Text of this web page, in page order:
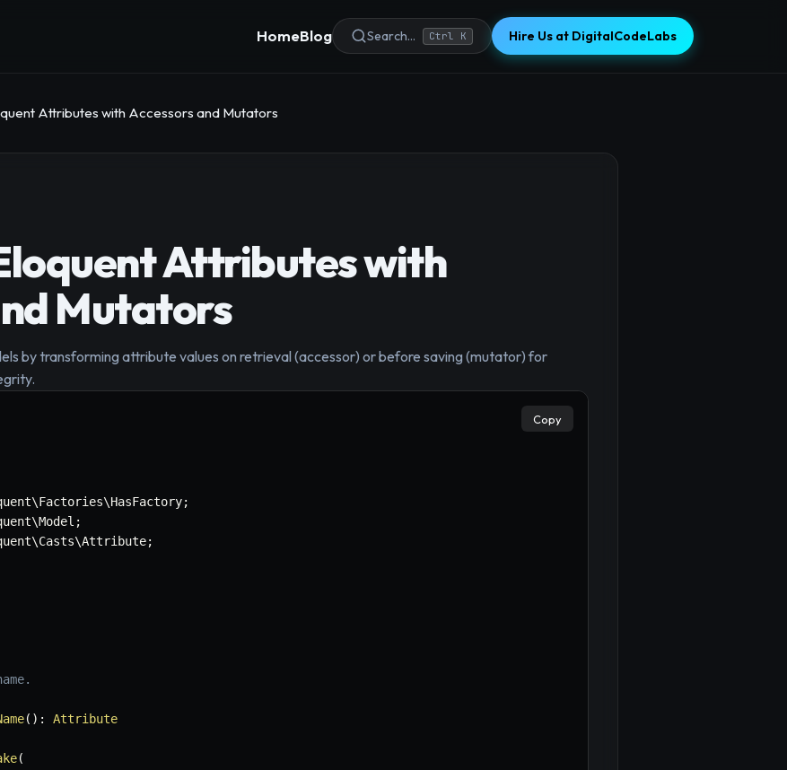
HomeBlog Search... Ctrl K Hire Us at DigitalCodeLabs
Attributes with Accessors and Mutators
Attributes with
Mutators
by transforming attribute values on retrieval (accessor) or before saving (mutator) for
\Factories\HasFactory;
\Model ;
\Casts\Attribute;
( ) :
Attribute
(
Copy
×